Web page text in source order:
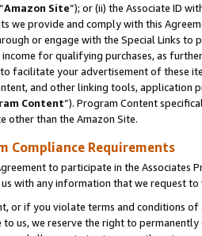
Amazon Site”); or (ii) the Associate ID
we provide and comply with this
or engage with the Special Links
income for qualifying purchases, as
facilitate your advertisement of these
and other linking tools, application
Content”). Program Content
other than the Amazon Site.
Compliance Requirements
to participate in the Associates
with any information that we request
or if you violate terms and conditions
us, we reserve the right to